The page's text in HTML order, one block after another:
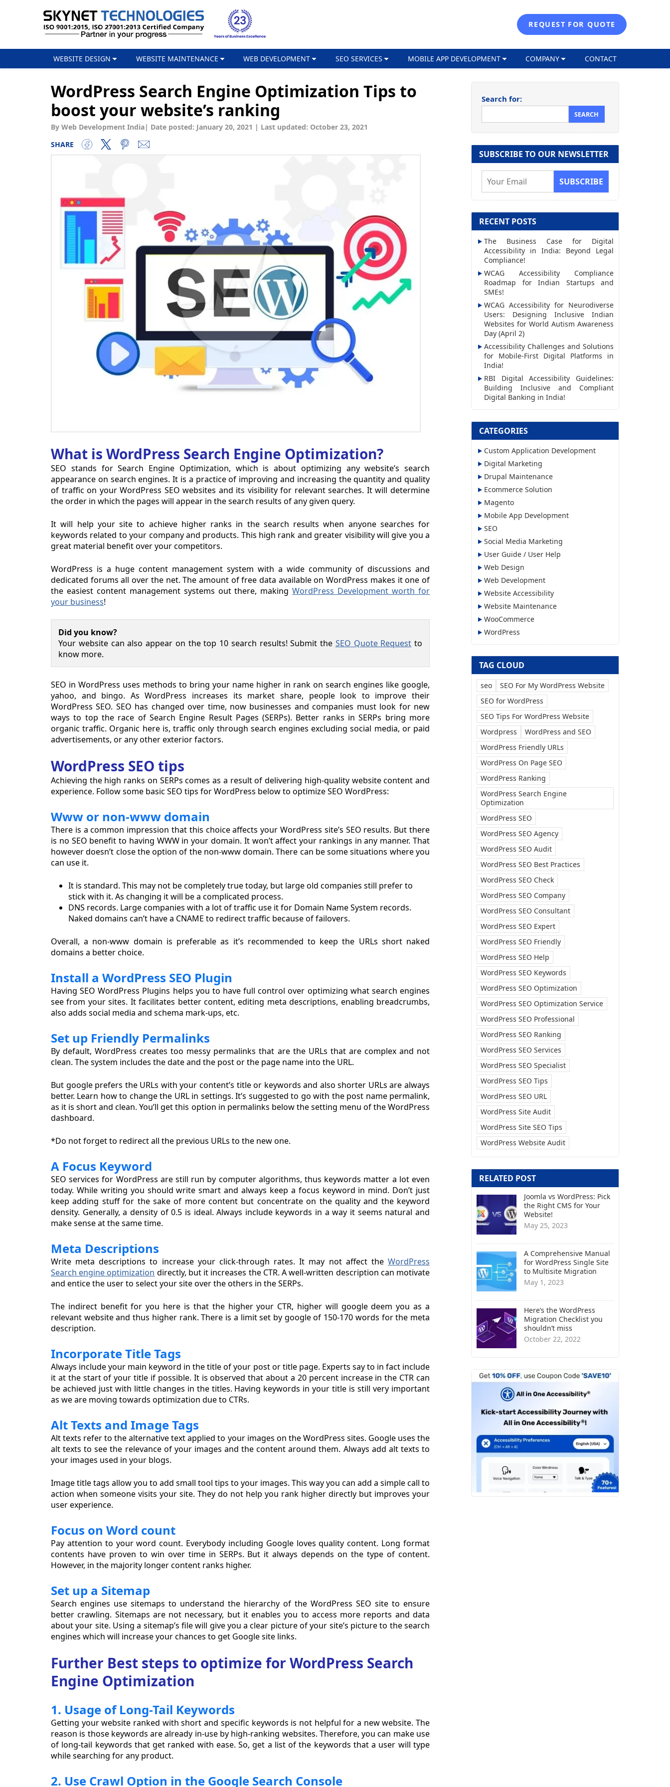
REQUEST FOR QUOTE
WEBSITE DESIGN WEBSITE MAINTENANCE WEB DEVELOPMENT SEO SERVICES MOBILE APP DEVELOPMENT COMPANY CONTACT
WordPress Search Engine Optimization Tips to
boost your website’s ranking
By Web Development India| Date posted: January 20, 2021 | Last updated: October 23, 2021
SHARE
What is WordPress Search Engine Optimization?
SEO stands for Search Engine Optimization, which is about optimizing any website’s search
appearance on search engines. It is a practice of improving and increasing the quantity and quality
of traffic on your WordPress SEO websites and its visibility for relevant searches. It will determine
the order in which the pages will appear in the search results of any given query.
It will help your site to achieve higher ranks in the search results when anyone searches for
keywords related to your company and products. This high rank and greater visibility will give you a
great material benefit over your competitors.
WordPress is a huge content management system with a wide community of discussions and
dedicated forums all over the net. The amount of free data available on WordPress makes it one of
the easiest content management systems out there, makingWordPress Development worth for
your business!
Did you know?
Your website can also appear on the top 10 search results! Submit the SEO Quote Request to
know more.
SEO in WordPress uses methods to bring your name higher in rank on search engines like google,
yahoo, and bingo. As WordPress increases its market share, people look to improve their
WordPress SEO. SEO has changed over time, now businesses and companies must look for new
ways to top the race of Search Engine Result Pages (SERPs). Better ranks in SERPs bring more
organic traffic. Organic here is, traffic only through search engines excluding social media, or paid
advertisements, or any other exterior factors.
WordPress SEO tips
Achieving the high ranks on SERPs comes as a result of delivering high-quality website content and
experience. Follow some basic SEO tips for WordPress below to optimize SEO WordPress:
Www or non-www domain
There is a common impression that this choice affects your WordPress site’s SEO results. But there
is no SEO benefit to having WWW in your domain. It won’t affect your rankings in any manner. That
however doesn’t close the option of the non-www domain. There can be some situations where you
can use it.
It is standard. This may not be completely true today, but large old companies still prefer to
stick with it. As changing it will be a complicated process.
DNS records. Large companies with a lot of traffic use it for Domain Name System records.
Naked domains can’t have a CNAME to redirect traffic because of failovers.
Overall, a non-www domain is preferable as it’s recommended to keep the URLs short naked
domains a better choice.
Install a WordPress SEO Plugin
Having SEO WordPress Plugins helps you to have full control over optimizing what search engines
see from your sites. It facilitates better content, editing meta descriptions, enabling breadcrumbs,
also adds social media and schema mark-ups, etc.
Set up Friendly Permalinks
By default, WordPress creates too messy permalinks that are the URLs that are complex and not
clean. The system includes the date and the post or the page name into the URL.
But google prefers the URLs with your content’s title or keywords and also shorter URLs are always
better. Learn how to change the URL in settings. It’s suggested to go with the post name permalink,
as it is short and clean. You’ll get this option in permalinks below the setting menu of the WordPress
dashboard.
*Do not forget to redirect all the previous URLs to the new one.
A Focus Keyword
SEO services for WordPress are still run by computer algorithms, thus keywords matter a lot even
today. While writing you should write smart and always keep a focus keyword in mind. Don’t just
keep adding stuff for the sake of more content but concentrate on the quality and the keyword
density. Generally, a density of 0.5 is ideal. Always include keywords in a way it seems natural and
make sense at the same time.
Meta Descriptions
Write meta descriptions to increase your click-through rates. It may not affect the WordPress
Search engine optimization directly, but it increases the CTR. A well-written description can motivate
and entice the user to select your site over the others in the SERPs.
The indirect benefit for you here is that the higher your CTR, higher will google deem you as a
relevant website and thus higher rank. There is a limit set by google of 150-170 words for the meta
description.
Incorporate Title Tags
Always include your main keyword in the title of your post or title page. Experts say to in fact include
it at the start of your title if possible. It is observed that about a 20 percent increase in the CTR can
be achieved just with little changes in the titles. Having keywords in your title is still very important
as we are moving towards optimization due to CTRs.
Alt Texts and Image Tags
Alt texts refer to the alternative text applied to your images on the WordPress sites. Google uses the
alt texts to see the relevance of your images and the content around them. Always add alt texts to
your images used in your blogs.
Image title tags allow you to add small tool tips to your images. This way you can add a simple call to
action when someone visits your site. They do not help you rank higher directly but improves your
user experience.
Focus on Word count
Pay attention to your word count. Everybody including Google loves quality content. Long format
contents have proven to win over time in SERPs. But it always depends on the type of content.
However, in the majority longer content ranks higher.
Set up a Sitemap
Search engines use sitemaps to understand the hierarchy of the WordPress SEO site to ensure
better crawling. Sitemaps are not necessary, but it enables you to access more reports and data
about your site. Using a sitemap’s file will give you a clear picture of your site’s picture to the search
engines which will increase your chances to get Google site links.
Further Best steps to optimize for WordPress Search
Engine Optimization
1. Usage of Long-Tail Keywords
Getting your website ranked with short and specific keywords is not helpful for a new website. The
reason is those keywords are already in-use by high-ranking websites. Therefore, you can make use
of long-tail keywords that get ranked with ease. So, get a list of the keywords that a user will type
while searching for any product.
2. Use Crawl Option in the Google Search Console
Search for:
SUBSCRIBE TO OUR NEWSLETTER
m
a
i
l
A
d
d
r
e
s
s
RECENT POSTS
The Business Case for Digital
Accessibility in India: Beyond Legal
Compliance!
WCAG Accessibility Compliance
Roadmap for Indian Startups and
SMEs!
WCAG Accessibility for Neurodiverse
Users: Designing Inclusive Indian
Websites for World Autism Awareness
Day (April 2)
Accessibility Challenges and Solutions
for Mobile-First Digital Platforms in
India!
RBI Digital Accessibility Guidelines:
Building Inclusive and Compliant
Digital Banking in India!
CATEGORIES
Custom Application Development
Digital Marketing
Drupal Maintenance
Ecommerce Solution
Magento
Mobile App Development
SEO
Social Media Marketing
User Guide / User Help
Web Design
Web Development
Website Accessibility
Website Maintenance
WooCommerce
WordPress
TAG CLOUD
seo
SEO For My WordPress Website
SEO for WordPress
SEO Tips For WordPress Website
Wordpress
WordPress and SEO
WordPress Friendly URLs
WordPress On Page SEO
WordPress Ranking
WordPress Search Engine
Optimization
WordPress SEO
WordPress SEO Agency
WordPress SEO Audit
WordPress SEO Best Practices
WordPress SEO Check
WordPress SEO Company
WordPress SEO Consultant
WordPress SEO Expert
WordPress SEO Friendly
WordPress SEO Help
WordPress SEO Keywords
WordPress SEO Optimization
WordPress SEO Optimization Service
WordPress SEO Professional
WordPress SEO Ranking
WordPress SEO Services
WordPress SEO Specialist
WordPress SEO Tips
WordPress SEO URL
WordPress Site Audit
WordPress Site SEO Tips
WordPress Website Audit
RELATED POST
Joomla vs WordPress: Pick
the Right CMS for Your
Website!
May 25, 2023
A Comprehensive Manual
for WordPress Single Site
to Multisite Migration
May 1, 2023
Here’s the WordPress
Migration Checklist you
shouldn’t miss
October 22, 2022